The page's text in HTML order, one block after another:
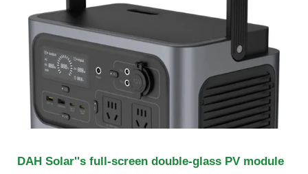
DAH Solar''s full-screen double-glass PV module